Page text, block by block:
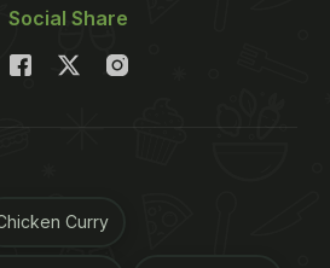
Social Share
Curry